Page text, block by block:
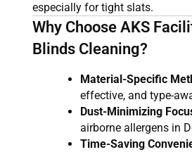
especially for tight slats.
Why Choose AKS
Blinds Cleaning?
Material-Specific
effective, and type-
Dust-Minimizing
airborne allergens in
Time-Saving